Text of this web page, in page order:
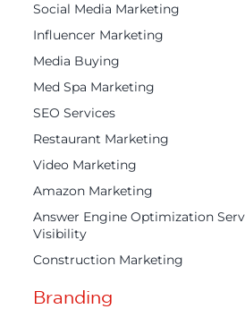
Social Media Marketing
Influencer Marketing
Media Buying
Med Spa Marketing
SEO Services
Restaurant Marketing
Video Marketing
Amazon Marketing
Answer Engine Optimization
Visibility
Construction Marketing
Branding